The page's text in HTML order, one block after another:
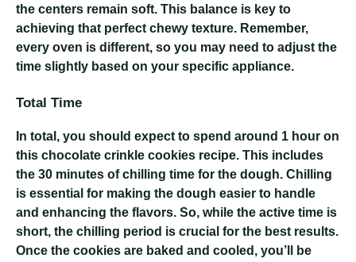
the centers remain soft. This balance is key to
achieving that perfect chewy texture. Remember,
every oven is different, so you may need to adjust the
time slightly based on your specific appliance.
Total Time
In total, you should expect to spend around 1 hour on
this chocolate crinkle cookies recipe. This includes
the 30 minutes of chilling time for the dough. Chilling
is essential for making the dough easier to handle
and enhancing the flavors. So, while the active time is
short, the chilling period is crucial for the best results.
Once the cookies are baked and cooled, you’ll be